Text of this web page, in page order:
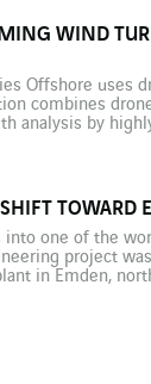
WIND
Offshore uses
combines
analysis by
TOWARD
one of the
project
in Emden,